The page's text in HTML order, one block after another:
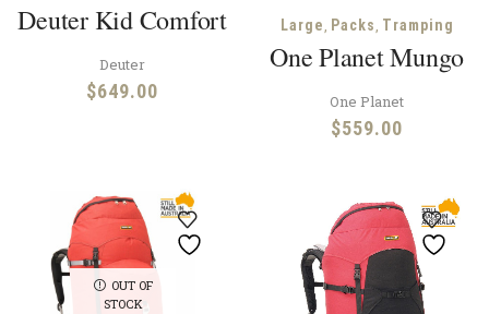
Deuter Kid Comfort
Deuter
$649.00
Large, Packs, Tramping
One Planet Mungo
One Planet
$559.00
OUT OF
STOCK